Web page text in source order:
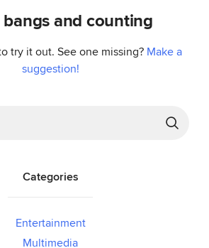
bangs and counting
try it out. See one missing? Make a
suggestion!
Categories
Entertainment
Multimedia